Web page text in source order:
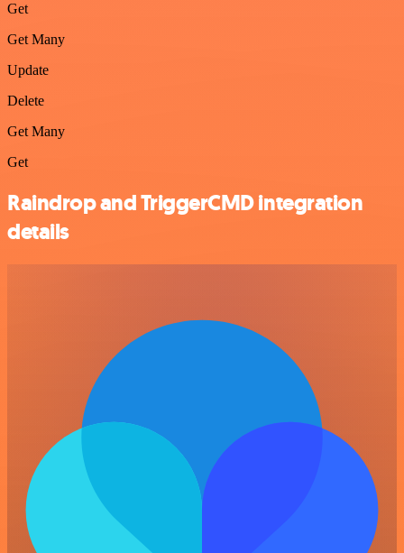
Get
Get Many
Update
Delete
Get Many
Get
Raindrop and TriggerCMD integration
details